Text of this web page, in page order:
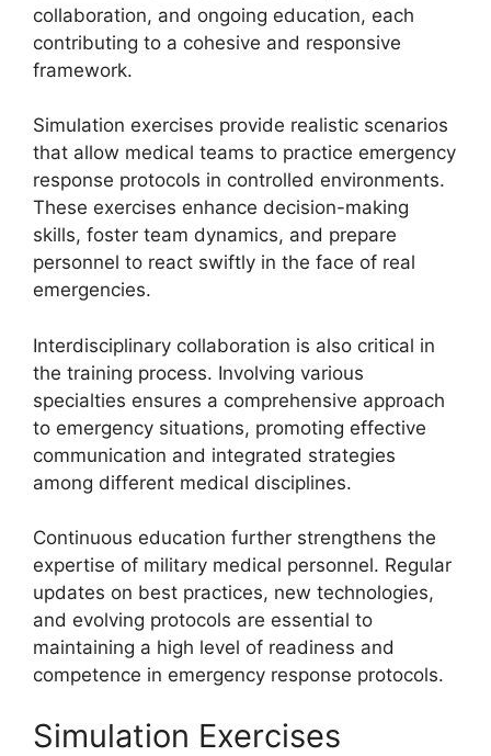
collaboration, and ongoing education, each
contributing to a cohesive and responsive
framework.
Simulation exercises provide realistic scenarios
that allow medical teams to practice emergency
response protocols in controlled environments.
These exercises enhance decision-making
skills, foster team dynamics, and prepare
personnel to react swiftly in the face of real
emergencies.
Interdisciplinary collaboration is also critical in
the training process. Involving various
specialties ensures a comprehensive approach
to emergency situations, promoting effective
communication and integrated strategies
among different medical disciplines.
Continuous education further strengthens the
expertise of military medical personnel. Regular
updates on best practices, new technologies,
and evolving protocols are essential to
maintaining a high level of readiness and
competence in emergency response protocols.
Simulation Exercises